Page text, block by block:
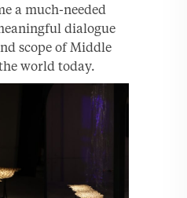
a much-needed
dialogue
scope of Middle
world today.